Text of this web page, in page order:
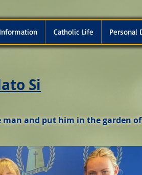
Catholic Life Personal
Si
man and put him in the garden